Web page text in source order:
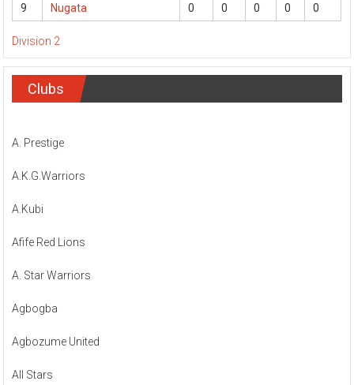
9
Nugata 0 0 0 0 0
Division 2
Clubs
A. Prestige
A.K.G.Warriors
A.Kubi
Afife Red Lions
A. Star Warriors
Agbogba
Agbozume United
All Stars